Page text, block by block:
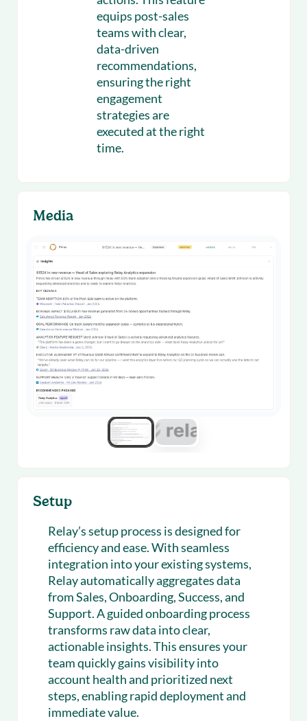
equips post-sales
teams with clear,
data-driven
recommendations,
ensuring the right
engagement
strategies are
executed at the right
time.
Media
Setup
Relay’s setup process is designed for
efficiency and ease. With seamless
integration into your existing systems,
Relay automatically aggregates data
from Sales, Onboarding, Success, and
Support. A guided onboarding process
transforms raw data into clear,
actionable insights. This ensures your
team quickly gains visibility into
account health and prioritized next
steps, enabling rapid deployment and
immediate value.